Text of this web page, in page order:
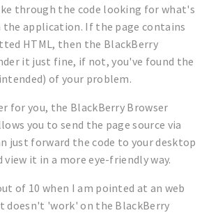
through the code looking for what's
application. If the page contains
HTML, then the BlackBerry
it just fine, if not, you've found the
of your problem.
for you, the BlackBerry Browser
you to send the page source via
just forward the code to your desktop
it in a more eye-friendly way.
of 10 when I am pointed at an web
doesn't 'work' on the BlackBerry